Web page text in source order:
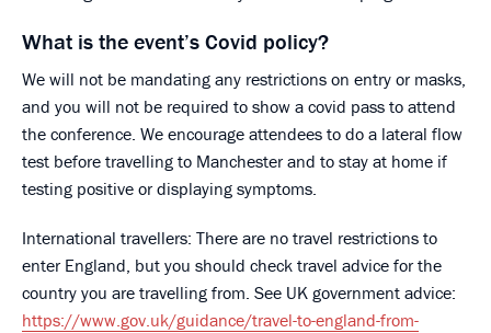
What is the event’s Covid policy?
We will not be mandating any restrictions on entry or masks,
and you will not be required to show a covid pass to attend
the conference. We encourage attendees to do a lateral flow
test before travelling to Manchester and to stay at home if
testing positive or displaying symptoms.
International travellers: There are no travel restrictions to
enter England, but you should check travel advice for the
country you are travelling from. See UK government advice:
https://www.gov.uk/guidance/travel-to-england-from-